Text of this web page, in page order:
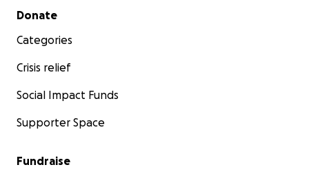
Secondary menu
Donate
Categories
Crisis relief
Social Impact Funds
Supporter Space
Fundraise